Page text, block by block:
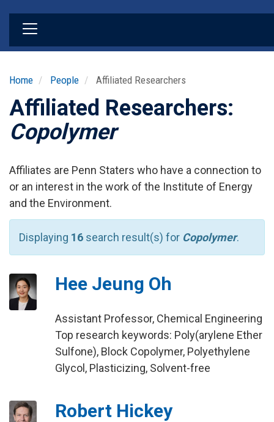
Home People Affiliated Researchers
Affiliated Researchers:
Copolymer
Affiliates are Penn Staters who have a connection to
or an interest in the work of the Institute of Energy
and the Environment.
Displaying 16 search result(s) for Copolymer.
Hee Jeung Oh
Assistant Professor, Chemical Engineering
Top research keywords: Poly(arylene Ether
Sulfone), Block Copolymer, Polyethylene
Glycol, Plasticizing, Solvent-free
Robert Hickey